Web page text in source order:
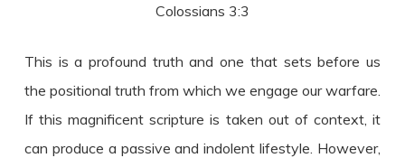
Colossians 3:3
This is a profound truth and one that sets before us
the positional truth from which we engage our warfare.
If this magnificent scripture is taken out of context, it
can produce a passive and indolent lifestyle. However,